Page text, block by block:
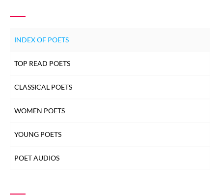
INDEX OF POETS
TOP READ POETS
CLASSICAL POETS
WOMEN POETS
YOUNG POETS
POET AUDIOS